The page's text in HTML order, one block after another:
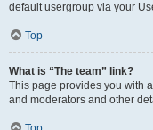
default usergroup via your
Top
What is “The team” link?
This page provides you with
and moderators and other